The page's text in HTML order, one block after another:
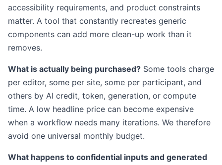
accessibility requirements, and product constraints
matter. A tool that constantly recreates generic
components can add more clean-up work than it
removes.
What is actually being purchased? Some tools charge
per editor, some per site, some per participant, and
others by AI credit, token, generation, or compute
time. A low headline price can become expensive
when a workflow needs many iterations. We therefore
avoid one universal monthly budget.
What happens to confidential inputs and generated